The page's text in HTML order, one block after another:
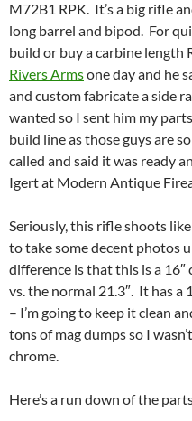
M72B1 RPK. It’s a big rifle
long barrel and bipod. For
build or buy a carbine length
Rivers Armsone day and he
and custom fabricate a side
wanted so I sent him my
build line as those guys are
called and said it was ready
Igert at Modern Antique
Seriously, this rifle shoots
to take some decent photos
difference is that this is a
vs. the normal 21.3″. It has a
– I’m going to keep it clean
tons of mag dumps so I
chrome.
Here’s a run down of the